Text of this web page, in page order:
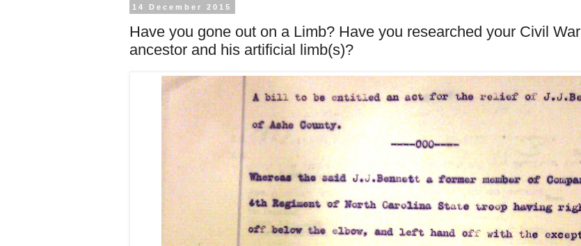
14 December 2015
Have you gone out on a Limb? Have you researched your Civil War
ancestor and his artificial limb(s)?